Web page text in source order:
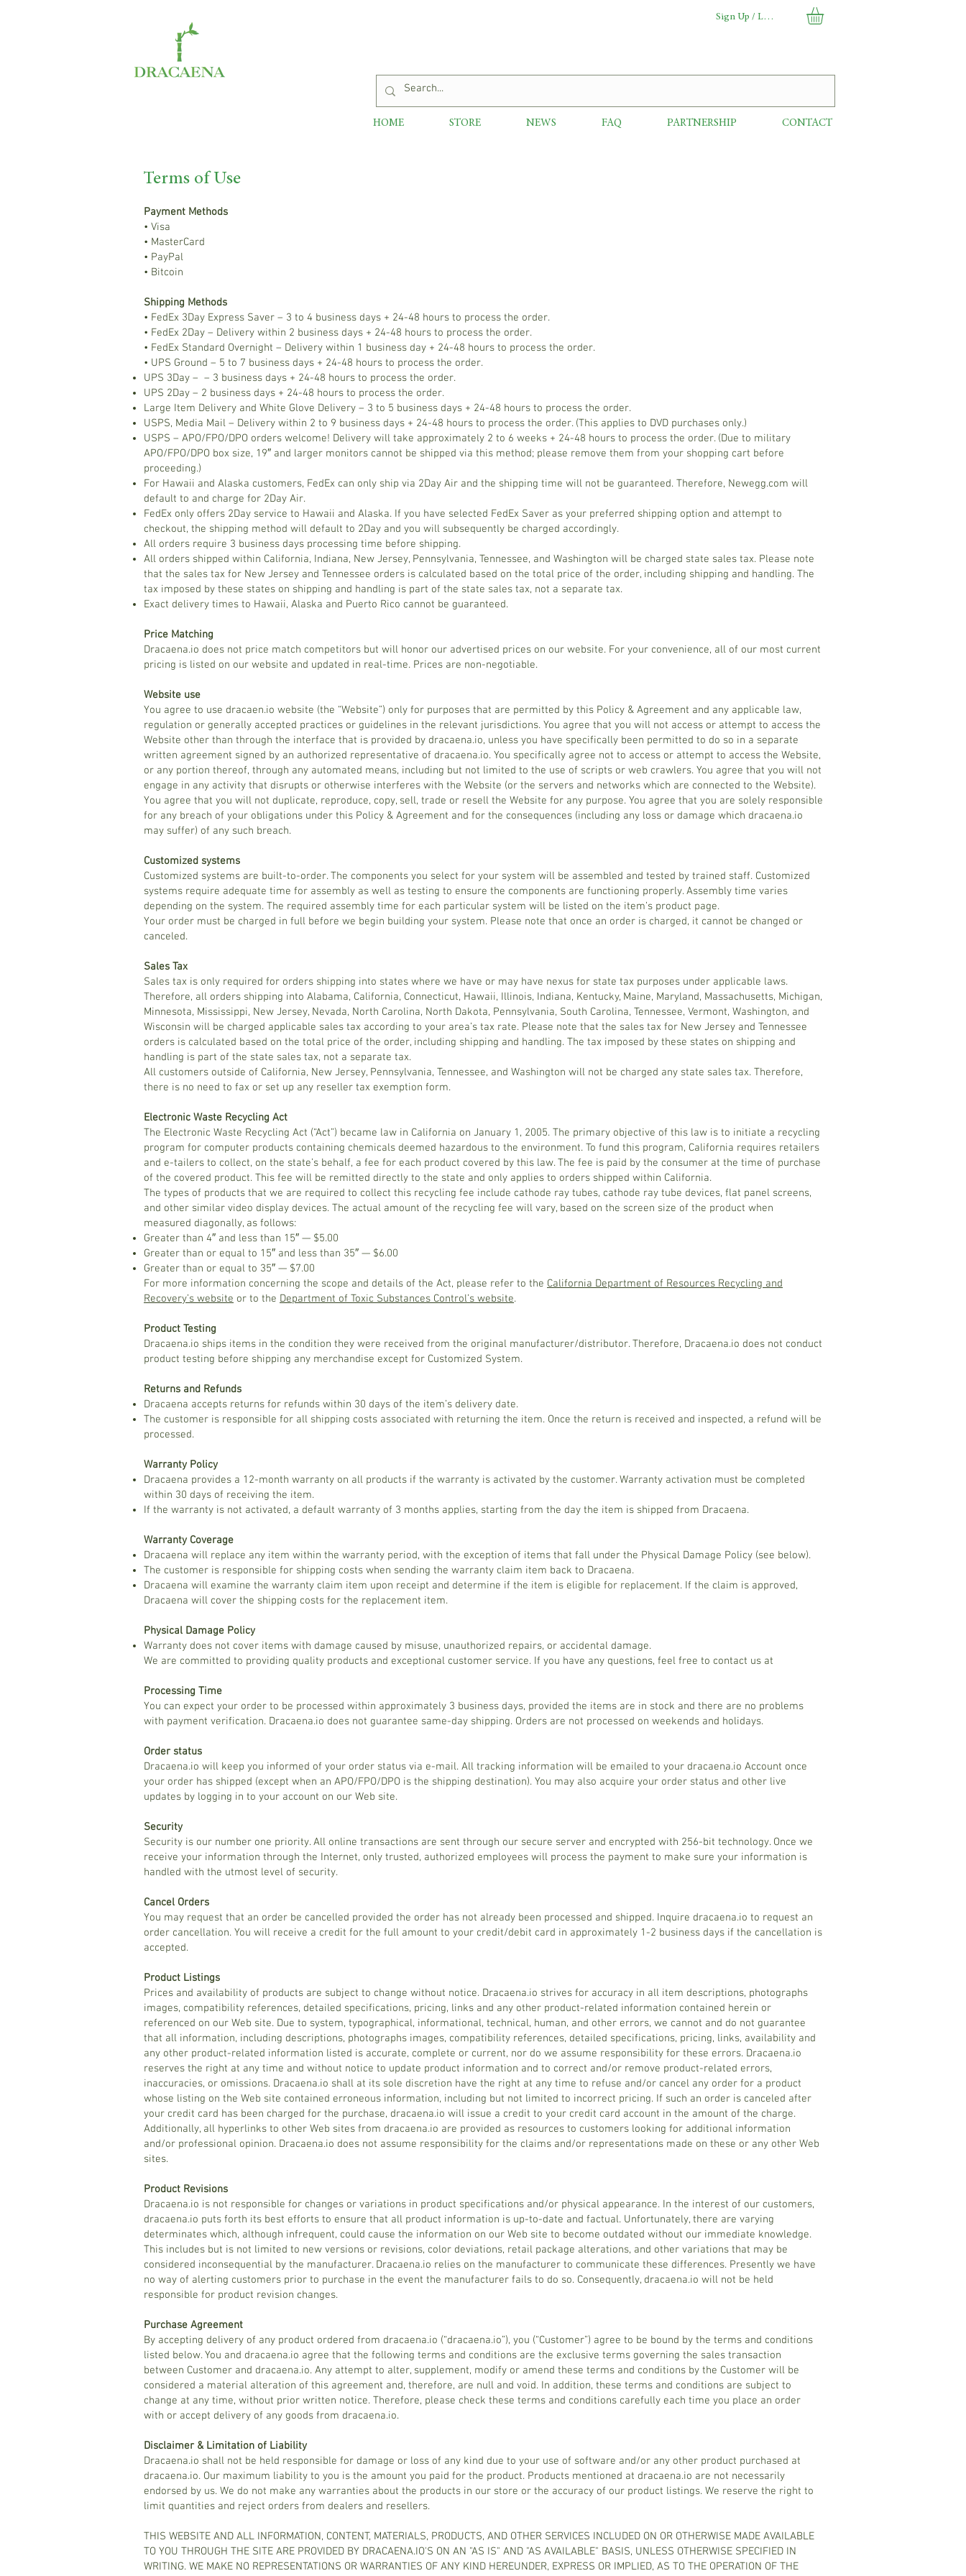
Sign Up / Log In
HOME STORE NEWS FAQ PARTNERSHIP CONTACT
Terms of Use
Payment Methods
• Visa
• MasterCard
• PayPal
• Bitcoin
Shipping Methods
• FedEx 3Day Express Saver – 3 to 4 business days + 24-48 hours to process the order.
• FedEx 2Day – Delivery within 2 business days + 24-48 hours to process the order.
• FedEx Standard Overnight – Delivery within 1 business day + 24-48 hours to process the order.
• UPS Ground – 5 to 7 business days + 24-48 hours to process the order.
UPS 3Day – – 3 business days + 24-48 hours to process the order.
UPS 2Day – 2 business days + 24-48 hours to process the order.
Large Item Delivery and White Glove Delivery – 3 to 5 business days + 24-48 hours to process the order.
USPS, Media Mail – Delivery within 2 to 9 business days + 24-48 hours to process the order. (This applies to DVD purchases only.)
USPS – APO/FPO/DPO orders welcome! Delivery will take approximately 2 to 6 weeks + 24-48 hours to process the order. (Due to military
APO/FPO/DPO box size, 19″ and larger monitors cannot be shipped via this method; please remove them from your shopping cart before
proceeding.)
For Hawaii and Alaska customers, FedEx can only ship via 2Day Air and the shipping time will not be guaranteed. Therefore, Newegg.com will
default to and charge for 2Day Air.
FedEx only offers 2Day service to Hawaii and Alaska. If you have selected FedEx Saver as your preferred shipping option and attempt to
checkout, the shipping method will default to 2Day and you will subsequently be charged accordingly.
All orders require 3 business days processing time before shipping.
All orders shipped within California, Indiana, New Jersey, Pennsylvania, Tennessee, and Washington will be charged state sales tax. Please note
that the sales tax for New Jersey and Tennessee orders is calculated based on the total price of the order, including shipping and handling. The
tax imposed by these states on shipping and handling is part of the state sales tax, not a separate tax.
Exact delivery times to Hawaii, Alaska and Puerto Rico cannot be guaranteed.
Price Matching
Dracaena.io does not price match competitors but will honor our advertised prices on our website. For your convenience, all of our most current
pricing is listed on our website and updated in real-time. Prices are non-negotiable.
Website use
You agree to use dracaen.io website (the “Website”) only for purposes that are permitted by this Policy & Agreement and any applicable law,
regulation or generally accepted practices or guidelines in the relevant jurisdictions. You agree that you will not access or attempt to access the
Website other than through the interface that is provided by dracaena.io, unless you have specifically been permitted to do so in a separate
written agreement signed by an authorized representative of dracaena.io. You specifically agree not to access or attempt to access the Website,
or any portion thereof, through any automated means, including but not limited to the use of scripts or web crawlers. You agree that you will not
engage in any activity that disrupts or otherwise interferes with the Website (or the servers and networks which are connected to the Website).
You agree that you will not duplicate, reproduce, copy, sell, trade or resell the Website for any purpose. You agree that you are solely responsible
for any breach of your obligations under this Policy & Agreement and for the consequences (including any loss or damage which dracaena.io
may suffer) of any such breach.
Customized systems
Customized systems are built-to-order. The components you select for your system will be assembled and tested by trained staff. Customized
systems require adequate time for assembly as well as testing to ensure the components are functioning properly. Assembly time varies
depending on the system. The required assembly time for each particular system will be listed on the item’s product page.
Your order must be charged in full before we begin building your system. Please note that once an order is charged, it cannot be changed or
canceled.
Sales Tax
Sales tax is only required for orders shipping into states where we have or may have nexus for state tax purposes under applicable laws.
Therefore, all orders shipping into Alabama, California, Connecticut, Hawaii, Illinois, Indiana, Kentucky, Maine, Maryland, Massachusetts, Michigan,
Minnesota, Mississippi, New Jersey, Nevada, North Carolina, North Dakota, Pennsylvania, South Carolina, Tennessee, Vermont, Washington, and
Wisconsin will be charged applicable sales tax according to your area’s tax rate. Please note that the sales tax for New Jersey and Tennessee
orders is calculated based on the total price of the order, including shipping and handling. The tax imposed by these states on shipping and
handling is part of the state sales tax, not a separate tax.
All customers outside of California, New Jersey, Pennsylvania, Tennessee, and Washington will not be charged any state sales tax. Therefore,
there is no need to fax or set up any reseller tax exemption form.
Electronic Waste Recycling Act
The Electronic Waste Recycling Act (“Act”) became law in California on January 1, 2005. The primary objective of this law is to initiate a recycling
program for computer products containing chemicals deemed hazardous to the environment. To fund this program, California requires retailers
and e-tailers to collect, on the state’s behalf, a fee for each product covered by this law. The fee is paid by the consumer at the time of purchase
of the covered product. This fee will be remitted directly to the state and only applies to orders shipped within California.
The types of products that we are required to collect this recycling fee include cathode ray tubes, cathode ray tube devices, flat panel screens,
and other similar video display devices. The actual amount of the recycling fee will vary, based on the screen size of the product when
measured diagonally, as follows:
Greater than 4″ and less than 15″ — $5.00
Greater than or equal to 15″ and less than 35″ — $6.00
Greater than or equal to 35″ — $7.00
For more information concerning the scope and details of the Act, please refer to the California Department of Resources Recycling and
Recovery’s website or to the Department of Toxic Substances Control’s website.
Product Testing
Dracaena.io ships items in the condition they were received from the original manufacturer/distributor. Therefore, Dracaena.io does not conduct
product testing before shipping any merchandise except for Customized System.
Returns and Refunds
Dracaena accepts returns for refunds within 30 days of the item’s delivery date.
The customer is responsible for all shipping costs associated with returning the item. Once the return is received and inspected, a refund will be
processed.
Warranty Policy
Dracaena provides a 12-month warranty on all products if the warranty is activated by the customer. Warranty activation must be completed
within 30 days of receiving the item.
If the warranty is not activated, a default warranty of 3 months applies, starting from the day the item is shipped from Dracaena.
Warranty Coverage
Dracaena will replace any item within the warranty period, with the exception of items that fall under the Physical Damage Policy (see below).
The customer is responsible for shipping costs when sending the warranty claim item back to Dracaena.
Dracaena will examine the warranty claim item upon receipt and determine if the item is eligible for replacement. If the claim is approved,
Dracaena will cover the shipping costs for the replacement item.
Physical Damage Policy
Warranty does not cover items with damage caused by misuse, unauthorized repairs, or accidental damage.
We are committed to providing quality products and exceptional customer service. If you have any questions, feel free to contact us at
Processing Time
You can expect your order to be processed within approximately 3 business days, provided the items are in stock and there are no problems
with payment verification. Dracaena.io does not guarantee same-day shipping. Orders are not processed on weekends and holidays.
Order status
Dracaena.io will keep you informed of your order status via e-mail. All tracking information will be emailed to your dracaena.io Account once
your order has shipped (except when an APO/FPO/DPO is the shipping destination). You may also acquire your order status and other live
updates by logging in to your account on our Web site.
Security
Security is our number one priority. All online transactions are sent through our secure server and encrypted with 256-bit technology. Once we
receive your information through the Internet, only trusted, authorized employees will process the payment to make sure your information is
handled with the utmost level of security.
Cancel Orders
You may request that an order be cancelled provided the order has not already been processed and shipped. Inquire dracaena.io to request an
order cancellation. You will receive a credit for the full amount to your credit/debit card in approximately 1-2 business days if the cancellation is
accepted.
Product Listings
Prices and availability of products are subject to change without notice. Dracaena.io strives for accuracy in all item descriptions, photographs
images, compatibility references, detailed specifications, pricing, links and any other product-related information contained herein or
referenced on our Web site. Due to system, typographical, informational, technical, human, and other errors, we cannot and do not guarantee
that all information, including descriptions, photographs images, compatibility references, detailed specifications, pricing, links, availability and
any other product-related information listed is accurate, complete or current, nor do we assume responsibility for these errors. Dracaena.io
reserves the right at any time and without notice to update product information and to correct and/or remove product-related errors,
inaccuracies, or omissions. Dracaena.io shall at its sole discretion have the right at any time to refuse and/or cancel any order for a product
whose listing on the Web site contained erroneous information, including but not limited to incorrect pricing. If such an order is canceled after
your credit card has been charged for the purchase, dracaena.io will issue a credit to your credit card account in the amount of the charge.
Additionally, all hyperlinks to other Web sites from dracaena.io are provided as resources to customers looking for additional information
and/or professional opinion. Dracaena.io does not assume responsibility for the claims and/or representations made on these or any other Web
sites.
Product Revisions
Dracaena.io is not responsible for changes or variations in product specifications and/or physical appearance. In the interest of our customers,
dracaena.io puts forth its best efforts to ensure that all product information is up-to-date and factual. Unfortunately, there are varying
determinates which, although infrequent, could cause the information on our Web site to become outdated without our immediate knowledge.
This includes but is not limited to new versions or revisions, color deviations, retail package alterations, and other variations that may be
considered inconsequential by the manufacturer. Dracaena.io relies on the manufacturer to communicate these differences. Presently we have
no way of alerting customers prior to purchase in the event the manufacturer fails to do so. Consequently, dracaena.io will not be held
responsible for product revision changes.
Purchase Agreement
By accepting delivery of any product ordered from dracaena.io (“dracaena.io”), you (“Customer”) agree to be bound by the terms and conditions
listed below. You and dracaena.io agree that the following terms and conditions are the exclusive terms governing the sales transaction
between Customer and dracaena.io. Any attempt to alter, supplement, modify or amend these terms and conditions by the Customer will be
considered a material alteration of this agreement and, therefore, are null and void. In addition, these terms and conditions are subject to
change at any time, without prior written notice. Therefore, please check these terms and conditions carefully each time you place an order
with or accept delivery of any goods from dracaena.io.
Disclaimer & Limitation of Liability
Dracaena.io shall not be held responsible for damage or loss of any kind due to your use of software and/or any other product purchased at
dracaena.io. Our maximum liability to you is the amount you paid for the product. Products mentioned at dracaena.io are not necessarily
endorsed by us. We do not make any warranties about the products in our store or the accuracy of our product listings. We reserve the right to
limit quantities and reject orders from dealers and resellers.
THIS WEBSITE AND ALL INFORMATION, CONTENT, MATERIALS, PRODUCTS, AND OTHER SERVICES INCLUDED ON OR OTHERWISE MADE AVAILABLE
TO YOU THROUGH THE SITE ARE PROVIDED BY DRACAENA.IO'S ON AN "AS IS" AND "AS AVAILABLE" BASIS, UNLESS OTHERWISE SPECIFIED IN
WRITING. WE MAKE NO REPRESENTATIONS OR WARRANTIES OF ANY KIND HEREUNDER, EXPRESS OR IMPLIED, AS TO THE OPERATION OF THE